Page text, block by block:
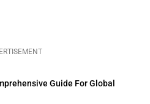
Guide For Global